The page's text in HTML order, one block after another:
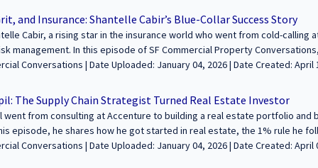
We’re excited to feature your
legacies through commercial real estate. Join us to share your journey
and apply at https://sfcommercialconversations.com...
and Insurance: Shantelle Cabir’s Blue-Collar Success Story
Cabir, a rising star in the insurance world who went from cold-calling
management. In this episode of SF Commercial Property
often dominated by older professionals, why specialized insurance is
many carriers are pulling out of the state, and how businesses can
own a business or just love a great entrepreneurial story, this episode is a
We’re excited to feature
legacies through commercial real estate. Join us to share your journey
and apply at https://sfcommercialconversations.com...
January 04, 2026 | Date Created: April 10, 2025| Construction, Property
The Supply Chain Strategist Turned Real Estate Investor
went from consulting at Accenture to building a real estate portfolio and
episode, he shares how he got started in real estate, the 1% rule he
from short-term rentals to long-term investments. We also dive into
January 04, 2026 | Date Created: April 09, 2025| Brokerage, REITs /